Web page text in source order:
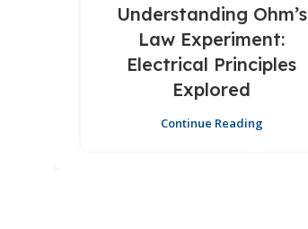
Understanding Ohm’s
Law Experiment:
Electrical Principles
Explored
Continue Reading